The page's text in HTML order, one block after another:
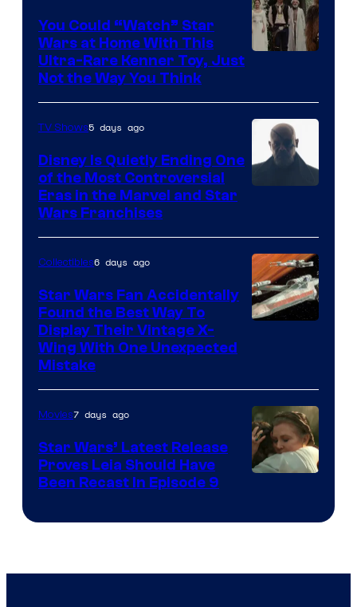
You Could “Watch” Star
Wars at Home With This
Ultra-Rare Kenner Toy, Just
Not the Way You Think
TV Shows5 days ago
Disney Is Quietly Ending One
of the Most Controversial
Eras in the Marvel and Star
Wars Franchises
Collectibles6 days ago
Star Wars Fan Accidentally
Found the Best Way To
Display Their Vintage X-
Wing With One Unexpected
Mistake
Movies7 days ago
Star Wars’ Latest Release
Proves Leia Should Have
Been Recast In Episode 9